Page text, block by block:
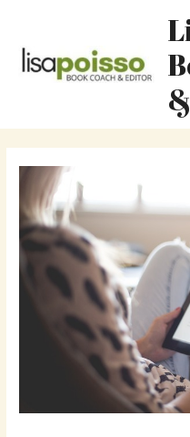
content